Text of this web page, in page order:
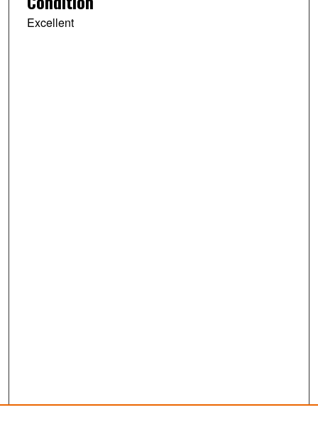
Excellent